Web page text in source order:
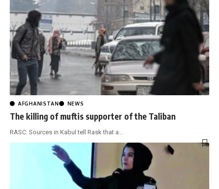
AFGHANISTAN NEWS
The killing of muftis supporter of the Taliban
RASC: Sources in Kabul tell Rask that a…